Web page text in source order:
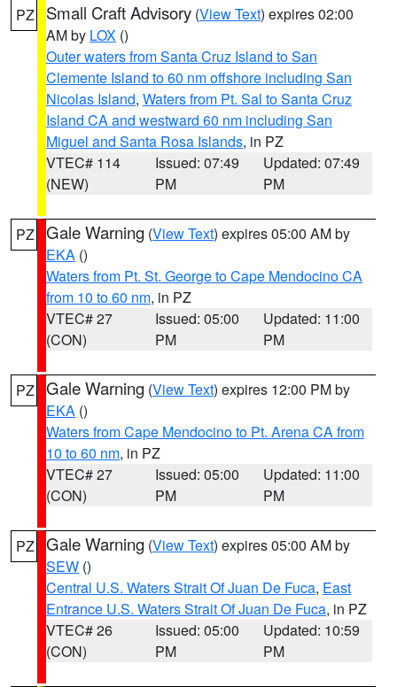
PZ Small Craft Advisory (View Text) expires 02:00
AM by LOX ()
Outer waters from Santa Cruz Island to San
Clemente Island to 60 nm offshore including San
Nicolas Island, Waters from Pt. Sal to Santa Cruz
Island CA and westward 60 nm including San
Miguel and Santa Rosa Islands, in PZ
VTEC# 114
(NEW)
Issued: 07:49
PM
Updated: 07:49
PM
PZ Gale Warning (View Text) expires 05:00 AM by
EKA ()
Waters from Pt. St. George to Cape Mendocino CA
from 10 to 60 nm, in PZ
VTEC# 27
(CON)
Issued: 05:00
PM
Updated: 11:00
PM
PZ Gale Warning (View Text) expires 12:00 PM by
EKA ()
Waters from Cape Mendocino to Pt. Arena CA from
10 to 60 nm, in PZ
VTEC# 27
(CON)
Issued: 05:00
PM
Updated: 11:00
PM
PZ Gale Warning (View Text) expires 05:00 AM by
SEW ()
Central U.S. Waters Strait Of Juan De Fuca, East
Entrance U.S. Waters Strait Of Juan De Fuca, in PZ
VTEC# 26
(CON)
Issued: 05:00
PM
Updated: 10:59
PM